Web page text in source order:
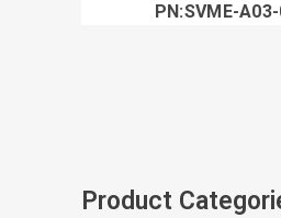
PN:SVME-
Product